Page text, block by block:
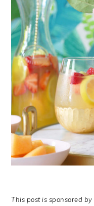
This post is sponsored by